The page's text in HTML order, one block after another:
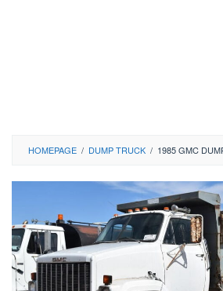
HOMEPAGE / DUMP TRUCK / 1985 GMC